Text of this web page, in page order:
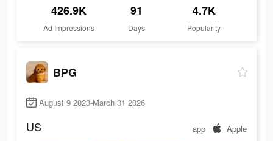
426.9K
Ad Impressions
91
Days
4.7K
Popularity
BPG
August 9 2023-March 31 2026
US app Apple